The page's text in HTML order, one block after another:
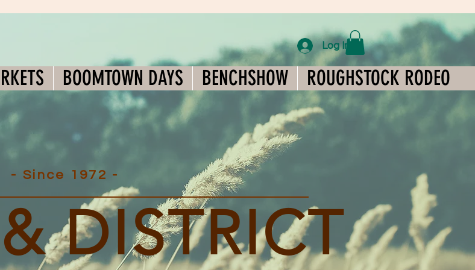
BOOMTOWN DAYS BENCHSHOW ROUGHSTOCK RODEO
Log In
- Since 1972 -
DISTRICT